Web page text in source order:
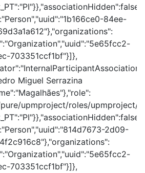
84ee-
703351ccf1bf"}]},
Miguel Serrazina
upmproject/roles/upmproject/
2d09-
703351ccf1bf"}]},